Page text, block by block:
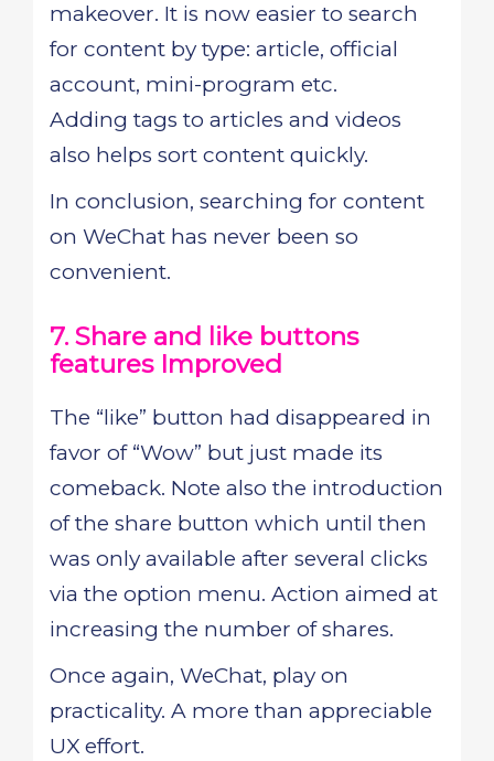
makeover. It is now easier to search
for content by type: article, official
account, mini-program etc.
Adding tags to articles and videos
also helps sort content quickly.
In conclusion, searching for content
on WeChat has never been so
convenient.
7. Share and like buttons
features Improved
The “like” button had disappeared in
favor of “Wow” but just made its
comeback. Note also the introduction
of the share button which until then
was only available after several clicks
via the option menu. Action aimed at
increasing the number of shares.
Once again, WeChat, play on
practicality. A more than appreciable
UX effort.